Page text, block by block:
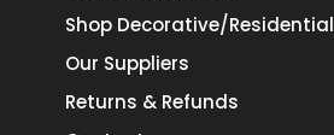
Shop Decorative/Residential
Our Suppliers
Returns & Refunds